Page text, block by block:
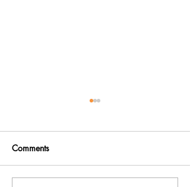
Comments